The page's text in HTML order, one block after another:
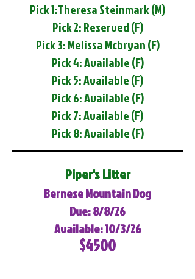
Pick 1:Theresa Steinmark (M)
Pick 2: Reserved (F)
Pick 3: Melissa Mcbryan (F)
Pick 4: Available (F)
Pick 5: Available (F)
Pick 6: Available (F)
Pick 7: Available (F)
Pick 8: Available (F)
Piper's Litter
Bernese Mountain Dog
Due: 8/8/26
Available: 10/3/26
$4500